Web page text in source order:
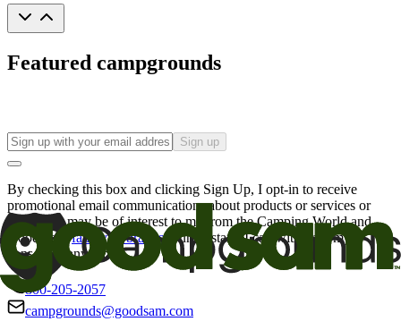
Featured campgrounds
Sign up
By checking this box and clicking Sign Up, I opt-in to receive
promotional email communications about products or services or
offers that may be of interest to me from the Camping World and
Good Sam
family of brands. I understand I can withdraw my
consent at any time.
800-205-2057
campgrounds@goodsam.com